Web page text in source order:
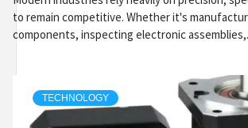
to remain competitive. Whether it's
components, inspecting electronic
TECHNOLOGY